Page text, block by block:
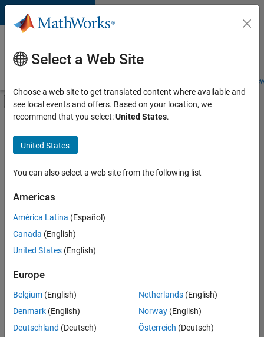
Skip to content
Careers at
MathWorks
Students and
Off-Canvas Navigation Menu Toggle
Main Content
FILTERED BY
Advanced Support
Product Marketing
there
are
available
based
on
your
search
criteria.
Select a Web Site
Choose a web site to get translated content where available and
see local events and offers. Based on your location, we
recommend that you select:United States.
United States
You can also select a web site from the following list
Americas
América Latina (Español)
Canada (English)
United States (English)
Europe
Belgium (English)
Denmark (English)
Deutschland (Deutsch)
Netherlands(English)
Norway(English)
Österreich (Deutsch)